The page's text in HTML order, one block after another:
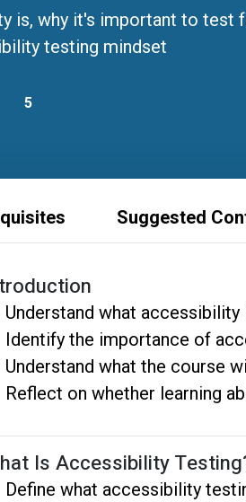
is, why it's important to test
testing mindset
5
Suggested
Understand what accessibility
Identify the importance of
Understand what the course
Reflect on whether learning
Is Accessibility
Define what accessibility